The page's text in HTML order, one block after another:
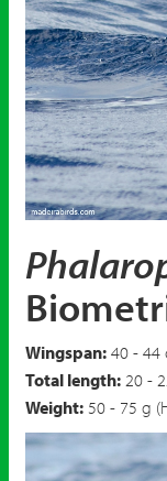
Wingspan: 40 - 44
Total length: 20 -
Weight: 50 - 75 g